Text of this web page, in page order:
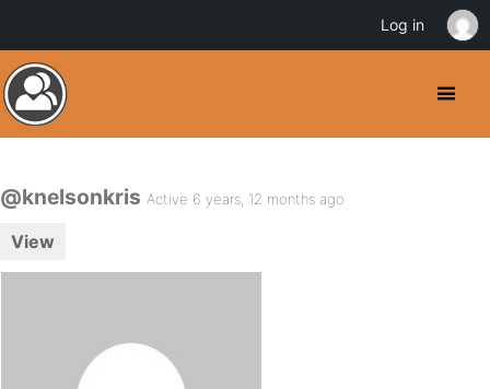
@knelsonkris Active 6 years, 12 months ago
View
Log in